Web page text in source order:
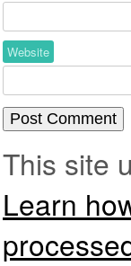
Website
This site
Learn